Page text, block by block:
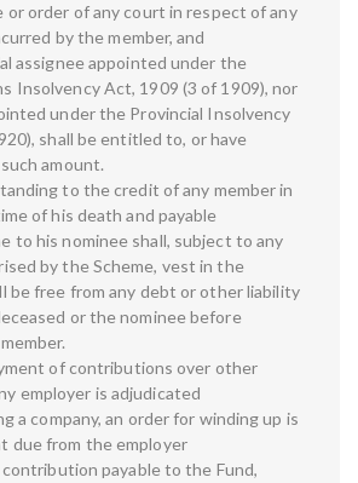
or order of any court in respect of any
by the member, and
assignee appointed under the
Insolvency Act, 1909 (3 of 1909), nor
under the Provincial Insolvency
shall be entitled to, or have
amount.
to the credit of any member in
of his death and payable
to his nominee shall, subject to any
by the Scheme, vest in the
be free from any debt or other liability
or the nominee before
of contributions over other
employer is adjudicated
a company, an order for winding up is
due from the employer
payable to the Fund,